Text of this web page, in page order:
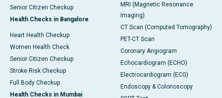
Senior Citizen Checkup
Health Checks in Bangalore
Heart Health Checkup
Women Health Check
Senior Citizen Checkup
Stroke Risk Checkup
Full Body Checkup
Health Checks in Mumbai
MRI (Magnetic Resonance
Imaging)
CT Scan (Computed Tomography)
PET-CT Scan
Coronary Angiogram
Echocardiogram (ECHO)
Electrocardiogram (ECG)
Endoscopy & Colonoscopy